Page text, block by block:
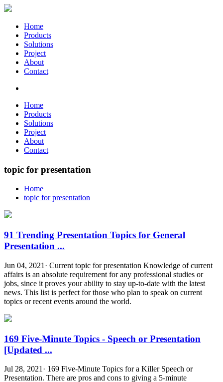
Home
Products
Solutions
Project
About
Contact
Home
Products
Solutions
Project
About
Contact
topic for presentation
Home
topic for presentation
91 Trending Presentation Topics for General
Presentation ...
Jun 04, 2021· Current topic for presentation Knowledge of current
affairs is an absolute requirement for any professional studies or
jobs, since it proves your ability to stay up-to-date with the latest
news. This list is perfect for those who plan to speak on current
topics or recent events around the world.
169 Five-Minute Topics - Speech or Presentation
[Updated ...
Jul 28, 2021· 169 Five-Minute Topics for a Killer Speech or
Presentation. There are pros and cons to giving a 5-minute